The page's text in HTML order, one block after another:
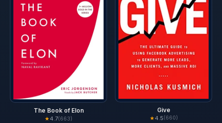
The Book of Elon
★4.7(663)
Give
★4.5(660)